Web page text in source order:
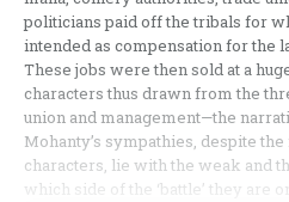
politicians paid off the tribals for
intended as compensation for the
These jobs were then sold at a
characters thus drawn from the
union and management—the
Mohanty’s sympathies, despite
characters, lie with the weak and
which side of the ‘battle’ they are on.